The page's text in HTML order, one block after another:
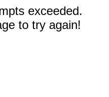
exceeded.
to try again!